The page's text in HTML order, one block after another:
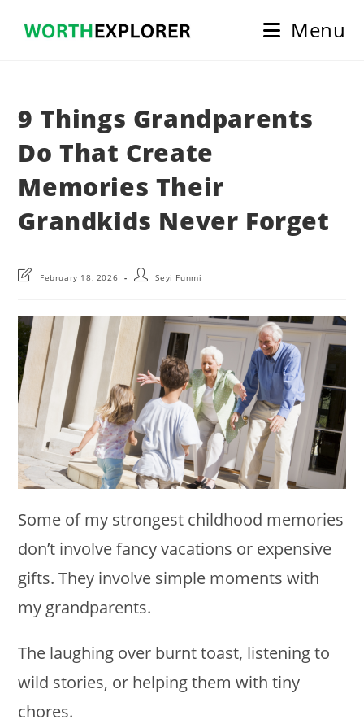
Menu
9 Things Grandparents
Do That Create
Memories Their
Grandkids Never Forget
PostFebruary 18, 2026
PostSeyi Funmi
Some of my strongest childhood memories
don’t involve fancy vacations or expensive
gifts. They involve simple moments with
my grandparents.
The laughing over burnt toast, listening to
wild stories, or helping them with tiny
chores.